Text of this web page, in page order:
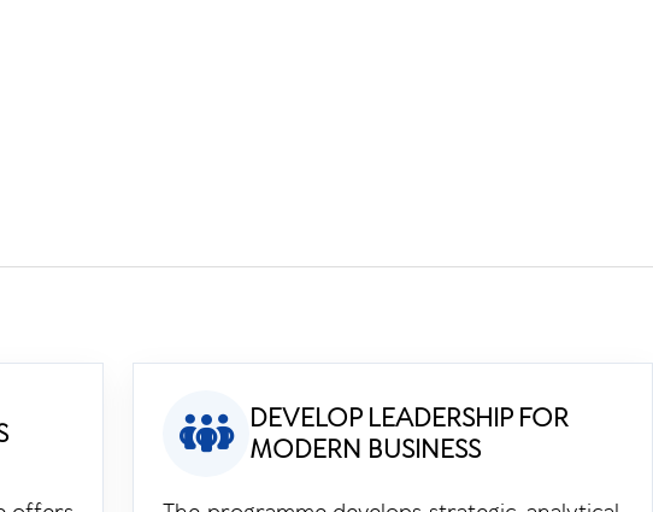
DEVELOP LEADERSHIP FOR
MODERN BUSINESS